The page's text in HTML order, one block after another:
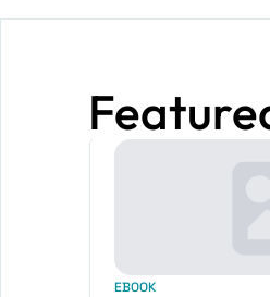
EBOOK